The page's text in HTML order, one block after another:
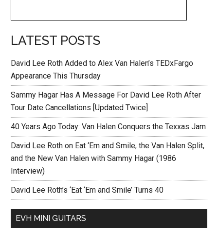
LATEST POSTS
David Lee Roth Added to Alex Van Halen’s TEDxFargo
Appearance This Thursday
Sammy Hagar Has A Message For David Lee Roth After
Tour Date Cancellations [Updated Twice]
40 Years Ago Today: Van Halen Conquers the Texxas Jam
David Lee Roth on Eat ‘Em and Smile, the Van Halen Split,
and the New Van Halen with Sammy Hagar (1986
Interview)
David Lee Roth’s ‘Eat ‘Em and Smile’ Turns 40
EVH MINI GUITARS